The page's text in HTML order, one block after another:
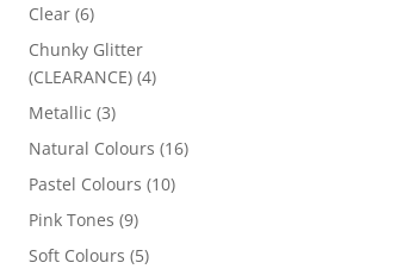
Clear 66
products
Chunky Glitter
(CLEARANCE) 44
Metallic 33
products
Natural Colours 1616
Pastel Colours 1010
Pink Tones 99
products
Soft Colours 55